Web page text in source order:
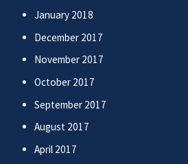
January 2018
December 2017
November 2017
October 2017
September 2017
August 2017
April 2017